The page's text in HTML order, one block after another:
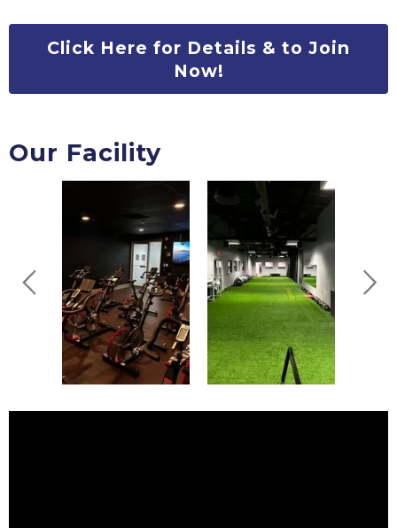
Click Here for Details & to Join
Now!
Our Facility